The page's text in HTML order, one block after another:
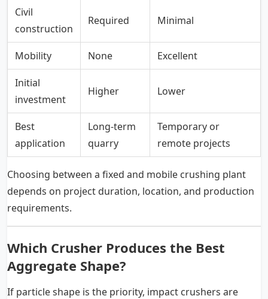
Civil
construction
Required Minimal
Mobility None Excellent
Initial
investment
Higher Lower
Best
application
Long-term
quarry
Temporary or
remote projects
Choosing between a fixed and mobile crushing plant
depends on project duration, location, and production
requirements.
Which Crusher Produces the Best
Aggregate Shape?
If particle shape is the priority, impact crushers are